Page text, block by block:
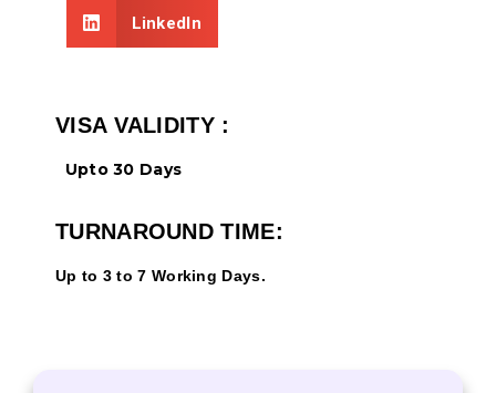
LinkedIn
VISA VALIDITY :
Upto 30 Days
TURNAROUND TIME:
Up to 3 to 7 Working Days.